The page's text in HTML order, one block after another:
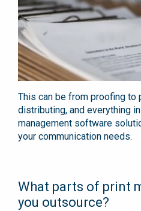
This can be from proofing to
distributing, and everything
management software
your communication needs.
What parts of print
you outsource?